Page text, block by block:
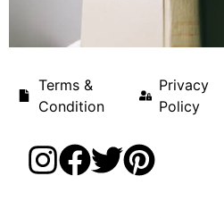
Terms &
Condition
Privacy
Policy